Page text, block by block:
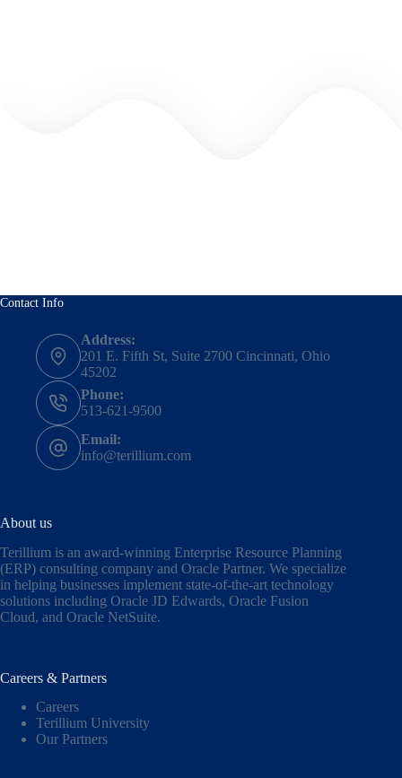
Contact Info
Address:
201 E. Fifth St, Suite 2700 Cincinnati, Ohio
45202
Phone:
513-621-9500
Email:
info@terillium.com
About us
Terillium is an award-winning Enterprise Resource Planning
(ERP) consulting company and Oracle Partner. We specialize
in helping businesses implement state-of-the-art technology
solutions including Oracle JD Edwards, Oracle Fusion
Cloud, and Oracle NetSuite.
Careers & Partners
Careers
Terillium University
Our Partners